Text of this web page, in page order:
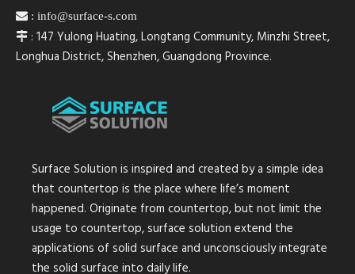
 : info@surface-s.com
 : 147 Yulong Huating, Longtang Community, Minzhi Street,
Longhua District, Shenzhen, Guangdong Province.
Surface Solution is inspired and created by a simple idea
that countertop is the place where life’s moment
happened. Originate from countertop, but not limit the
usage to countertop, surface solution extend the
applications of solid surface and unconsciously integrate
the solid surface into daily life.